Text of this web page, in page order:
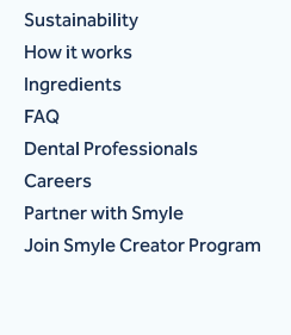
Sustainability
How it works
Ingredients
FAQ
Dental Professionals
Careers
Partner with Smyle
Join Smyle Creator Program